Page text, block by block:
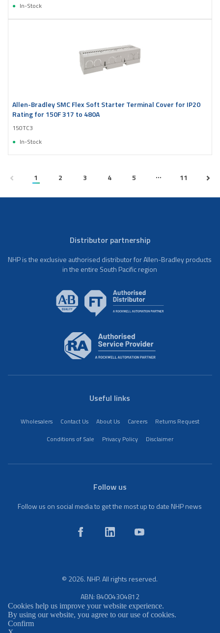
In-Stock
Allen-Bradley SMC Flex Soft Starter Terminal Cover for IP20
Rating for 150F 317 to 480A
150TC3
In-Stock
1 2 3 4 5 ... 11
Distributor partnership
NHP is the exclusive authorised distributor for Allen-Bradley products
in the entire South Pacific region
Useful links
Wholesalers Contact Us About Us Careers
Returns Request
Conditions of Sale
Privacy Policy Disclaimer
Follow us
Follow us on social media to get the most up to date NHP news
© 2026. NHP. All rights reserved.
ABN: 84004304812
Cookies help us improve your website experience.
By using our website, you agree to our use of cookies.
Confirm